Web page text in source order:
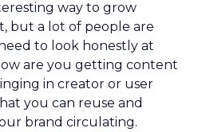
way to grow
but a lot of people are
to look honestly at
are you getting content
in creator or user
you can reuse and
brand circulating.